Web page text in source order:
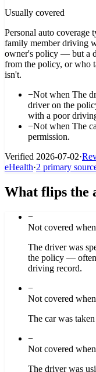
Usually covered
Personal auto coverage
family member driving
owner's policy — but a
from the policy, or who
isn't.
−Not when The
driver on the
with a poor
−Not when The
permission.
Verified 2026-07-02·
eHealth·2 primary
What flips the
−
Not covered when
The driver was
the policy — often
driving record.
−
Not covered when
The car was
−
Not covered when
The driver was